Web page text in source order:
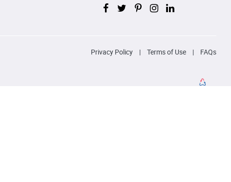
Privacy Policy | Terms of Use | FAQs